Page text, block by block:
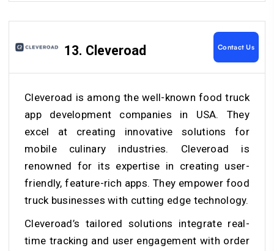
13. Cleveroad Contact Us
Cleveroad is among the well-known food truck
app development companies in USA. They
excel at creating innovative solutions for
mobile culinary industries. Cleveroad is
renowned for its expertise in creating user-
friendly, feature-rich apps. They empower food
truck businesses with cutting edge technology.
Cleveroad’s tailored solutions integrate real-
time tracking and user engagement with order